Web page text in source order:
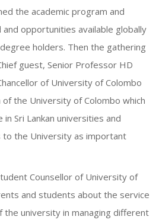
the academic program and
opportunities available globally
holders. Then the gathering
guest, Senior Professor HD
of University of Colombo
the University of Colombo which
Sri Lankan universities and
the University as important
Counsellor of University of
and students about the service
university in managing different